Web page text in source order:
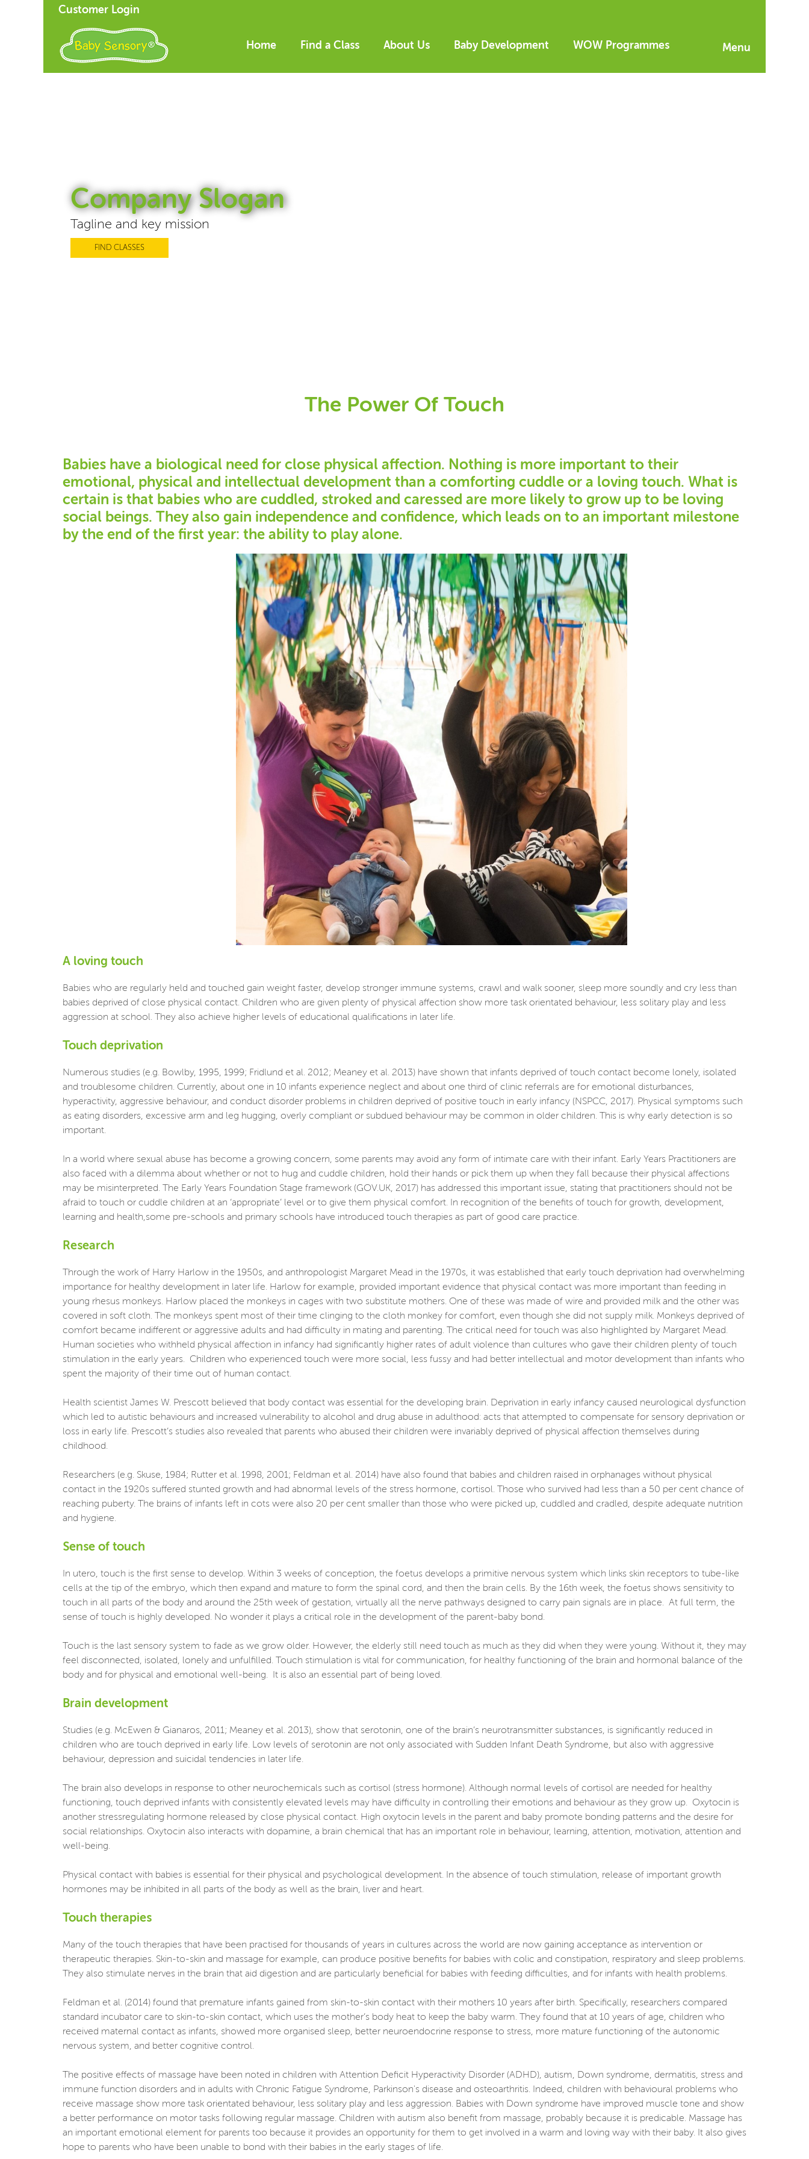
Customer Login
Home Find a Class About Us Baby Development WOW Programmes Menu
Company Slogan
Tagline and key mission
FIND CLASSES
The Power Of Touch
Babies have a biological need for close physical affection. Nothing is more important to their
emotional, physical and intellectual development than a comforting cuddle or a loving touch. What is
certain is that babies who are cuddled, stroked and caressed are more likely to grow up to be loving
social beings. They also gain independence and confidence, which leads on to an important milestone
by the end of the first year: the ability to play alone.
A loving touch
Babies who are regularly held and touched gain weight faster, develop stronger immune systems, crawl and walk sooner, sleep more soundly and cry less than
babies deprived of close physical contact. Children who are given plenty of physical affection show more task orientated behaviour, less solitary play and less
aggression at school. They also achieve higher levels of educational qualifications in later life.
Touch deprivation
Numerous studies (e.g. Bowlby, 1995, 1999; Fridlund et al. 2012; Meaney et al. 2013) have shown that infants deprived of touch contact become lonely, isolated
and troublesome children. Currently, about one in 10 infants experience neglect and about one third of clinic referrals are for emotional disturbances,
hyperactivity, aggressive behaviour, and conduct disorder problems in children deprived of positive touch in early infancy (NSPCC, 2017). Physical symptoms such
as eating disorders, excessive arm and leg hugging, overly compliant or subdued behaviour may be common in older children. This is why early detection is so
important.
In a world where sexual abuse has become a growing concern, some parents may avoid any form of intimate care with their infant. Early Years Practitioners are
also faced with a dilemma about whether or not to hug and cuddle children, hold their hands or pick them up when they fall because their physical affections
may be misinterpreted. The Early Years Foundation Stage framework (GOV.UK, 2017) has addressed this important issue, stating that practitioners should not be
afraid to touch or cuddle children at an ‘appropriate’ level or to give them physical comfort. In recognition of the benefits of touch for growth, development,
learning and health,some pre-schools and primary schools have introduced touch therapies as part of good care practice.
Research
Through the work of Harry Harlow in the 1950s, and anthropologist Margaret Mead in the 1970s, it was established that early touch deprivation had overwhelming
importance for healthy development in later life. Harlow for example, provided important evidence that physical contact was more important than feeding in
young rhesus monkeys. Harlow placed the monkeys in cages with two substitute mothers. One of these was made of wire and provided milk and the other was
covered in soft cloth. The monkeys spent most of their time clinging to the cloth monkey for comfort, even though she did not supply milk. Monkeys deprived of
comfort became indifferent or aggressive adults and had difficulty in mating and parenting. The critical need for touch was also highlighted by Margaret Mead.
Human societies who withheld physical affection in infancy had significantly higher rates of adult violence than cultures who gave their children plenty of touch
stimulation in the early years. Children who experienced touch were more social, less fussy and had better intellectual and motor development than infants who
spent the majority of their time out of human contact.
Health scientist James W. Prescott believed that body contact was essential for the developing brain. Deprivation in early infancy caused neurological dysfunction
which led to autistic behaviours and increased vulnerability to alcohol and drug abuse in adulthood: acts that attempted to compensate for sensory deprivation or
loss in early life. Prescott’s studies also revealed that parents who abused their children were invariably deprived of physical affection themselves during
childhood.
Researchers (e.g. Skuse, 1984; Rutter et al. 1998, 2001; Feldman et al. 2014) have also found that babies and children raised in orphanages without physical
contact in the 1920s suffered stunted growth and had abnormal levels of the stress hormone, cortisol. Those who survived had less than a 50 per cent chance of
reaching puberty. The brains of infants left in cots were also 20 per cent smaller than those who were picked up, cuddled and cradled, despite adequate nutrition
and hygiene.
Sense of touch
In utero, touch is the first sense to develop. Within 3 weeks of conception, the foetus develops a primitive nervous system which links skin receptors to tube-like
cells at the tip of the embryo, which then expand and mature to form the spinal cord, and then the brain cells. By the 16th week, the foetus shows sensitivity to
touch in all parts of the body and around the 25th week of gestation, virtually all the nerve pathways designed to carry pain signals are in place. At full term, the
sense of touch is highly developed. No wonder it plays a critical role in the development of the parent-baby bond.
Touch is the last sensory system to fade as we grow older. However, the elderly still need touch as much as they did when they were young. Without it, they may
feel disconnected, isolated, lonely and unfulfilled. Touch stimulation is vital for communication, for healthy functioning of the brain and hormonal balance of the
body and for physical and emotional well-being. It is also an essential part of being loved.
Brain development
Studies (e.g. McEwen & Gianaros, 2011; Meaney et al. 2013), show that serotonin, one of the brain’s neurotransmitter substances, is significantly reduced in
children who are touch deprived in early life. Low levels of serotonin are not only associated with Sudden Infant Death Syndrome, but also with aggressive
behaviour, depression and suicidal tendencies in later life.
The brain also develops in response to other neurochemicals such as cortisol (stress hormone). Although normal levels of cortisol are needed for healthy
functioning, touch deprived infants with consistently elevated levels may have difficulty in controlling their emotions and behaviour as they grow up. Oxytocin is
another stressregulating hormone released by close physical contact. High oxytocin levels in the parent and baby promote bonding patterns and the desire for
social relationships. Oxytocin also interacts with dopamine, a brain chemical that has an important role in behaviour, learning, attention, motivation, attention and
well-being.
Physical contact with babies is essential for their physical and psychological development. In the absence of touch stimulation, release of important growth
hormones may be inhibited in all parts of the body as well as the brain, liver and heart.
Touch therapies
Many of the touch therapies that have been practised for thousands of years in cultures across the world are now gaining acceptance as intervention or
therapeutic therapies. Skin-to-skin and massage for example, can produce positive benefits for babies with colic and constipation, respiratory and sleep problems.
They also stimulate nerves in the brain that aid digestion and are particularly beneficial for babies with feeding difficulties, and for infants with health problems.
Feldman et al. (2014) found that premature infants gained from skin-to-skin contact with their mothers 10 years after birth. Specifically, researchers compared
standard incubator care to skin-to-skin contact, which uses the mother’s body heat to keep the baby warm. They found that at 10 years of age, children who
received maternal contact as infants, showed more organised sleep, better neuroendocrine response to stress, more mature functioning of the autonomic
nervous system, and better cognitive control.
The positive effects of massage have been noted in children with Attention Deficit Hyperactivity Disorder (ADHD), autism, Down syndrome, dermatitis, stress and
immune function disorders and in adults with Chronic Fatigue Syndrome, Parkinson's disease and osteoarthritis. Indeed, children with behavioural problems who
receive massage show more task orientated behaviour, less solitary play and less aggression. Babies with Down syndrome have improved muscle tone and show
a better performance on motor tasks following regular massage. Children with autism also benefit from massage, probably because it is predicable. Massage has
an important emotional element for parents too because it provides an opportunity for them to get involved in a warm and loving way with their baby. It also gives
hope to parents who have been unable to bond with their babies in the early stages of life.